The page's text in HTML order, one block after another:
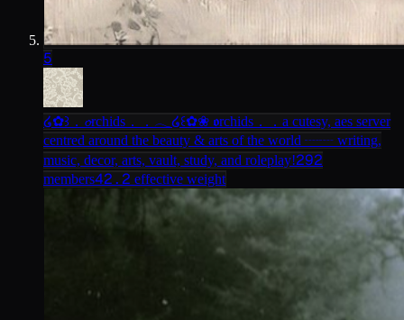
5
໒✿꒱．𝓸rchids．．𓂃 ໒꒰✿❀ 𝖔rchids．．a cutesy, aes server
centred around the beauty & arts of the world ┈┈ writing,
music, decor, arts, vault, study, and roleplay!292
members42.2 effective weight